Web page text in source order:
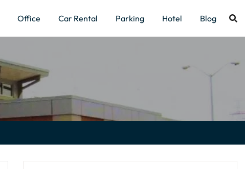
Office Car Rental Parking Hotel Blog